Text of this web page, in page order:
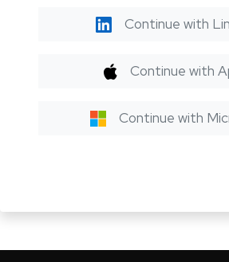
Continue with
Continue with
Continue with